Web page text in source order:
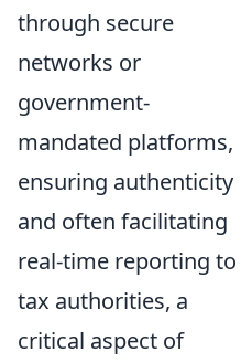
through secure
networks or
government-
mandated platforms,
ensuring authenticity
and often facilitating
real-time reporting to
tax authorities, a
critical aspect of